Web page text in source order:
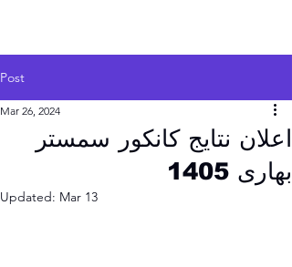
Post
اعلان نتایج کانکور سمستر
بهاری 1405
Mar 26, 2024
Updated: Mar 13